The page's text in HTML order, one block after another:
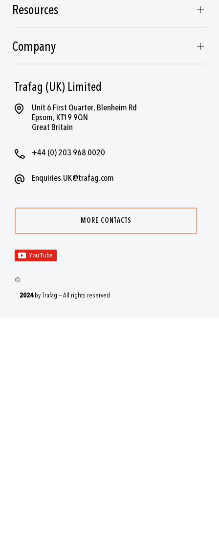
Trafag (UK) Limited
Unit 6 First Quarter, Blenheim Rd
Epsom, KT19 9QN
Great Britain
+44 (0) 203 968 0020
Enquiries.UK@trafag.com
MORE CONTACTS
Resources
Company
2024by Trafag — All rights reserved